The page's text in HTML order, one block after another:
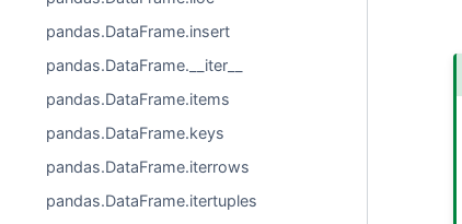
pandas.DataFrame.insert
pandas.DataFrame.__iter__
pandas.DataFrame.items
pandas.DataFrame.keys
pandas.DataFrame.iterrows
pandas.DataFrame.itertuples